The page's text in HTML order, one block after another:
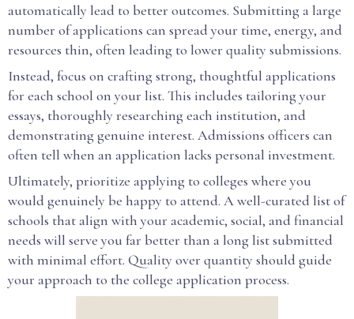
automatically lead to better outcomes. Submitting a large
number of applications can spread your time, energy, and
resources thin, often leading to lower quality submissions.
Instead, focus on crafting strong, thoughtful applications
for each school on your list. This includes tailoring your
essays, thoroughly researching each institution, and
demonstrating genuine interest. Admissions officers can
often tell when an application lacks personal investment.
Ultimately, prioritize applying to colleges where you
would genuinely be happy to attend. A well-curated list of
schools that align with your academic, social, and financial
needs will serve you far better than a long list submitted
with minimal effort. Quality over quantity should guide
your approach to the college application process.